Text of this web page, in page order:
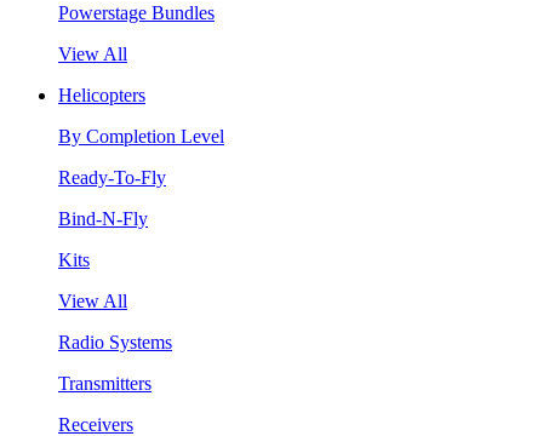
Powerstage Bundles
View All
Helicopters
By Completion Level
Ready-To-Fly
Bind-N-Fly
Kits
View All
Radio Systems
Transmitters
Receivers